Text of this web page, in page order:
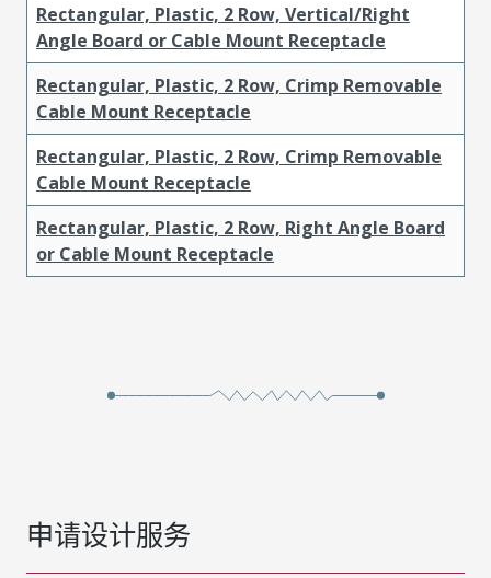
Rectangular, Plastic, 2 Row, Vertical/Right
Angle Board or Cable Mount Receptacle
Rectangular, Plastic, 2 Row, Crimp Removable
Cable Mount Receptacle
Rectangular, Plastic, 2 Row, Crimp Removable
Cable Mount Receptacle
Rectangular, Plastic, 2 Row, Right Angle Board
or Cable Mount Receptacle
申请设计服务